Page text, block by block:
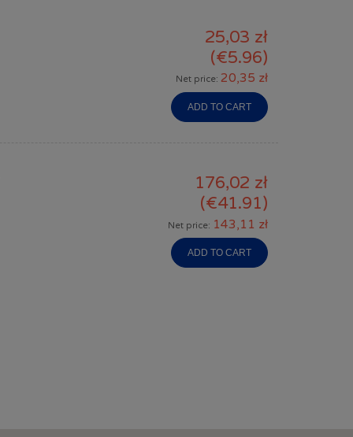
25,03 zł
(€5.96)
Net price: 20,35 zł
ADD TO CART
176,02 zł
(€41.91)
Net price: 143,11 zł
ADD TO CART